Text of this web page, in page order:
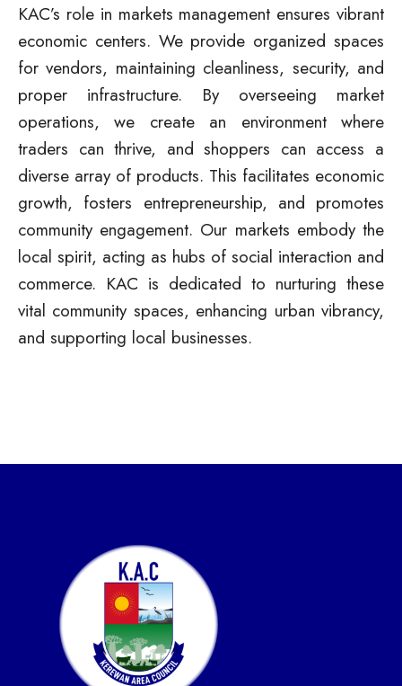
KAC’s role in markets management ensures vibrant
economic centers. We provide organized spaces
for vendors, maintaining cleanliness, security, and
proper infrastructure. By overseeing market
operations, we create an environment where
traders can thrive, and shoppers can access a
diverse array of products. This facilitates economic
growth, fosters entrepreneurship, and promotes
community engagement. Our markets embody the
local spirit, acting as hubs of social interaction and
commerce. KAC is dedicated to nurturing these
vital community spaces, enhancing urban vibrancy,
and supporting local businesses.